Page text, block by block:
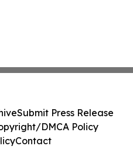
Submit Press Release
DMCA Policy
Contact